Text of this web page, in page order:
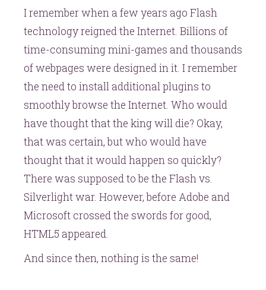
I remember when a few years ago Flash
technology reigned the Internet. Billions of
time-consuming mini-games and thousands
of webpages were designed in it. I remember
the need to install additional plugins to
smoothly browse the Internet. Who would
have thought that the king will die? Okay,
that was certain, but who would have
thought that it would happen so quickly?
There was supposed to be the Flash vs.
Silverlight war. However, before Adobe and
Microsoft crossed the swords for good,
HTML5 appeared.
And since then, nothing is the same!